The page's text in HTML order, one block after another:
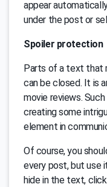
appear
under the post or
Spoiler protection
Parts of a text that
can be closed. It is
movie reviews.
creating some
element in
Of course, you
every post, but use
hide in the text,